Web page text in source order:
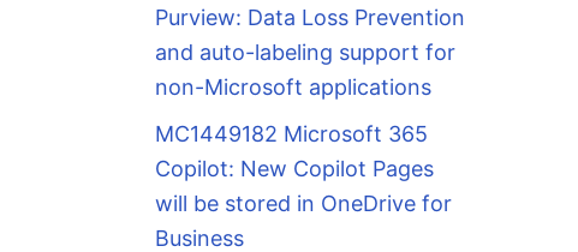
Purview: Data Loss Prevention
and auto-labeling support for
non-Microsoft applications
MC1449182 Microsoft 365
Copilot: New Copilot Pages
will be stored in OneDrive for
Business